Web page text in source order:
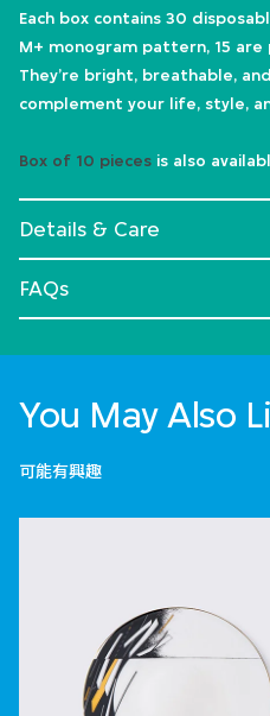
Each box contains 30
M+ monogram pattern, 15
They’re bright, breathable,
complement your life, style,
Box of 10 pieces is also
Details & Care
FAQs
You May Also
可能有興趣